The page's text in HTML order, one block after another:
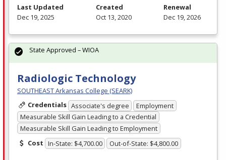
Last Updated
Dec 19, 2025
Created
Oct 13, 2020
Renewal
Dec 19, 2026
Radiologic Technology
SOUTHEAST Arkansas College (SEARK)
Credentials Associate's degree
Employment
Measurable Skill Gain Leading to a Credential
Measurable Skill Gain Leading to Employment
Cost In-State: $4,700.00 Out-of-State: $4,800.00
State Approved – WIOA